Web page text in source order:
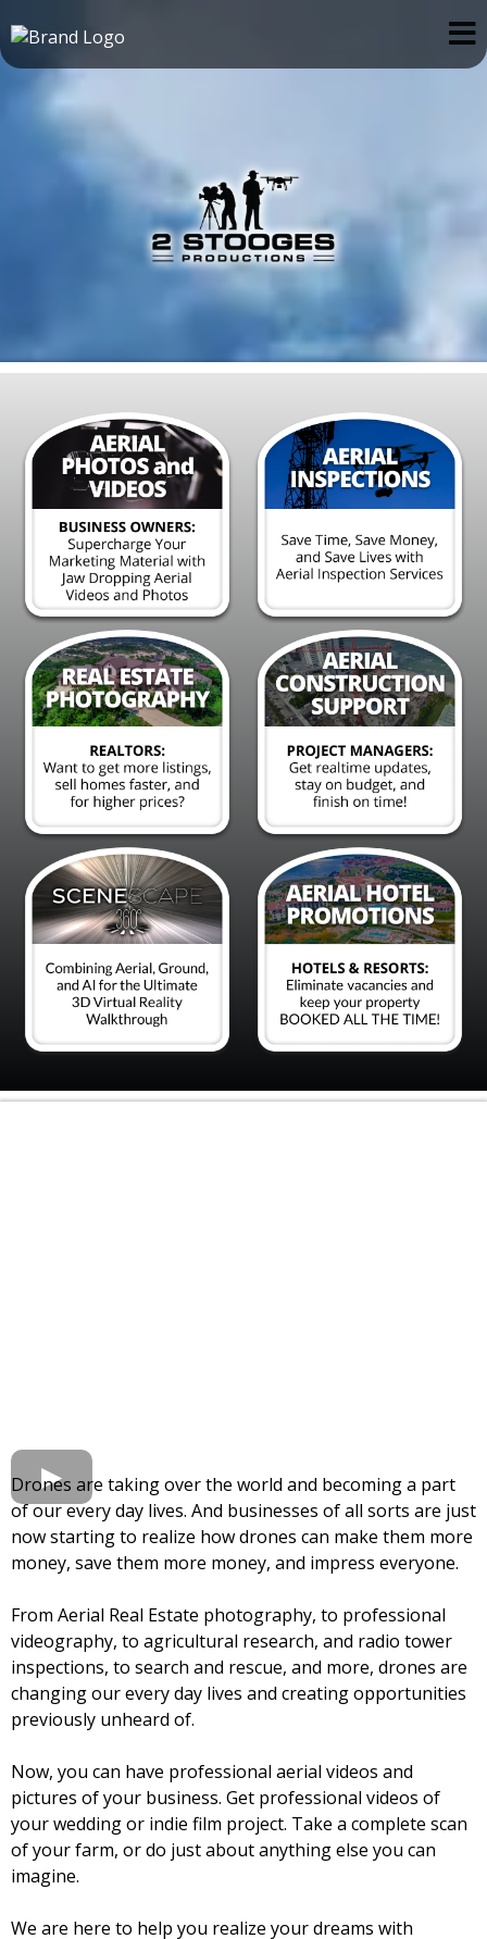
Drones are taking over the world and becoming a part
of our every day lives. And businesses of all sorts are just
now starting to realize how drones can make them more
money, save them more money, and impress everyone.
From Aerial Real Estate photography, to professional
videography, to agricultural research, and radio tower
inspections, to search and rescue, and more, drones are
changing our every day lives and creating opportunities
previously unheard of.
Now, you can have professional aerial videos and
pictures of your business. Get professional videos of
your wedding or indie film project. Take a complete scan
of your farm, or do just about anything else you can
imagine.
We are here to help you realize your dreams with